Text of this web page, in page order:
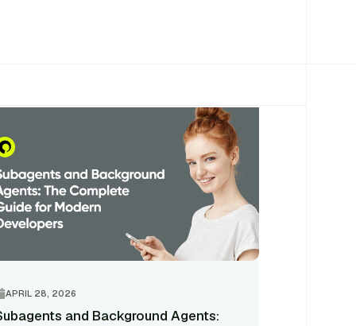
APRIL 28, 2026
and Background Agents: